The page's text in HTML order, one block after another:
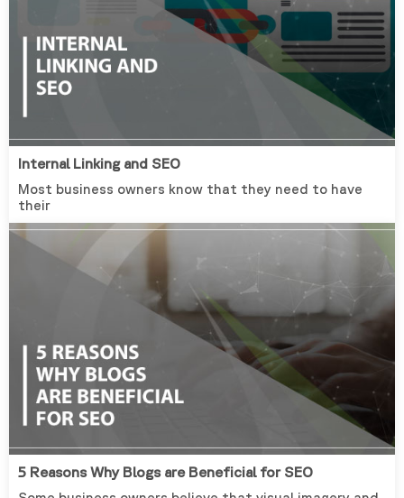
Internal Linking and SEO
Most business owners know that they need to have
their
5 Reasons Why Blogs are Beneficial for SEO